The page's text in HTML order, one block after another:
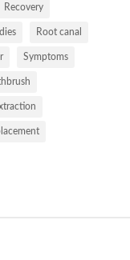
Recovery
Root canal
Symptoms